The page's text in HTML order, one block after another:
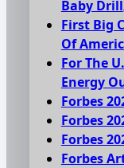
Baby Drill
First Big
Of
For The
Energy
Forbes
Forbes
Forbes
Forbes